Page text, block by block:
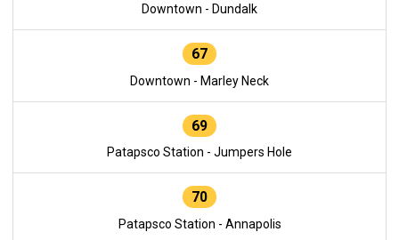
Downtown - Dundalk
67
Downtown - Marley Neck
69
Patapsco Station - Jumpers Hole
70
Patapsco Station - Annapolis